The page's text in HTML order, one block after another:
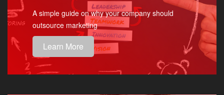
A simple guide on why your company should
outsource marketing
Learn More